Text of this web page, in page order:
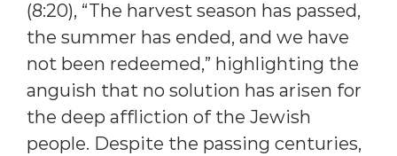
(8:20), “The harvest season has passed,
the summer has ended, and we have
not been redeemed,” highlighting the
anguish that no solution has arisen for
the deep affliction of the Jewish
people. Despite the passing centuries,